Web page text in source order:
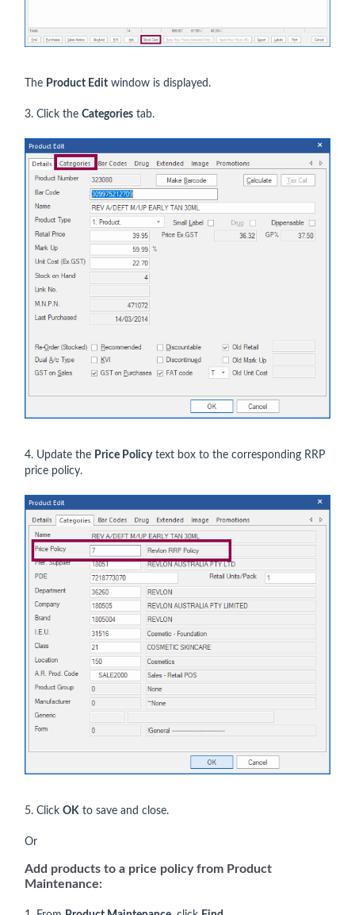
The Product Edit window is displayed.
3. Click the Categories tab.
4. Update the Price Policytext box to the corresponding RRP
price policy.
5. Click OK to save and close.
Or
Add products to a price policy from Product
Maintenance: